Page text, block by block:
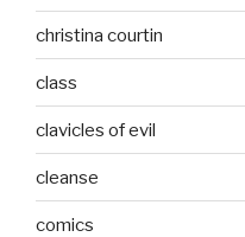
christina courtin
class
clavicles of evil
cleanse
comics